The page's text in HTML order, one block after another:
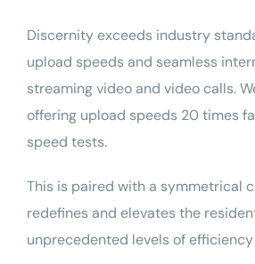
Discernity exceeds industry
upload speeds and seamless
streaming video and video calls.
offering upload speeds 20 times
speed tests.
This is paired with a symmetrical
redefines and elevates the
unprecedented levels of